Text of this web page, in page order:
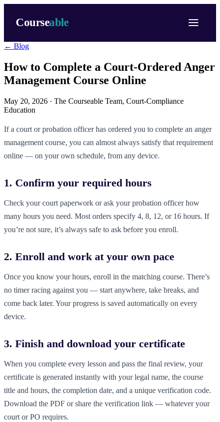
Courseable
← Blog
How to Complete a Court-Ordered Anger
Management Course Online
May 20, 2026 · The Courseable Team, Court-Compliance
Education
If a court or probation officer has ordered you to complete an anger
management course, you can almost always satisfy that requirement
online — on your own schedule, from any device.
1. Confirm your required hours
Check your court paperwork or ask your probation officer how
many hours you need. Most orders specify 4, 8, 12, or 16 hours. If
you’re not sure, it’s always safe to ask before you enroll.
2. Enroll and work at your own pace
Once you know your hours, enroll in the matching course. There’s
no timer racing against you — start anywhere, take breaks, and
come back later. Your progress is saved automatically on every
device.
3. Finish and download your certificate
When you complete every lesson and pass the final review, your
certificate is generated instantly with your legal name, the course
title and hours, the completion date, and a unique verification code.
Download the PDF or share the verification link — whatever your
court or PO requires.